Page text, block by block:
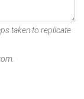
taken to replicate